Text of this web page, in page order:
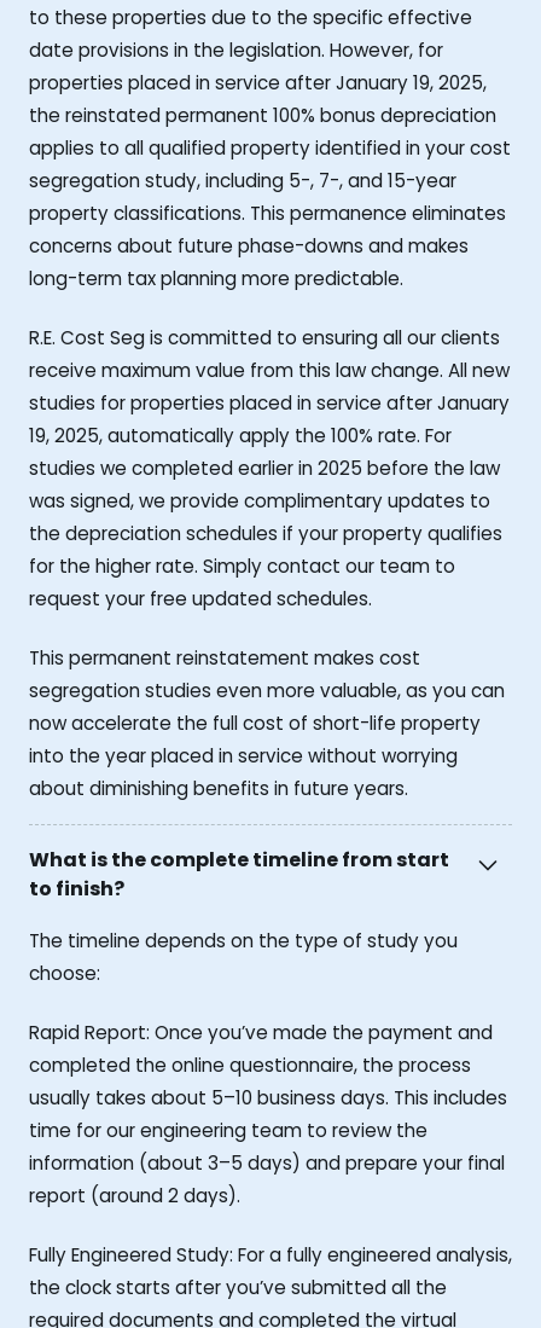
to these properties due to the specific effective
date provisions in the legislation. However, for
properties placed in service after January 19, 2025,
the reinstated permanent 100% bonus depreciation
applies to all qualified property identified in your cost
segregation study, including 5-, 7-, and 15-year
property classifications. This permanence eliminates
concerns about future phase-downs and makes
long-term tax planning more predictable.
R.E. Cost Seg is committed to ensuring all our clients
receive maximum value from this law change. All new
studies for properties placed in service after January
19, 2025, automatically apply the 100% rate. For
studies we completed earlier in 2025 before the law
was signed, we provide complimentary updates to
the depreciation schedules if your property qualifies
for the higher rate. Simply contact our team to
request your free updated schedules.
This permanent reinstatement makes cost
segregation studies even more valuable, as you can
now accelerate the full cost of short-life property
into the year placed in service without worrying
about diminishing benefits in future years.
What is the complete timeline from start
to finish?
The timeline depends on the type of study you
choose:
Rapid Report: Once you’ve made the payment and
completed the online questionnaire, the process
usually takes about 5–10 business days. This includes
time for our engineering team to review the
information (about 3–5 days) and prepare your final
report (around 2 days).
Fully Engineered Study: For a fully engineered analysis,
the clock starts after you’ve submitted all the
required documents and completed the virtual